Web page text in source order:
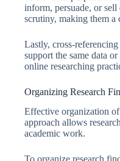
inform, persuade, or
scrutiny, making them a
Lastly, cross-
support the same data
online researching
Organizing Research
Effective organization
approach allows
academic work.